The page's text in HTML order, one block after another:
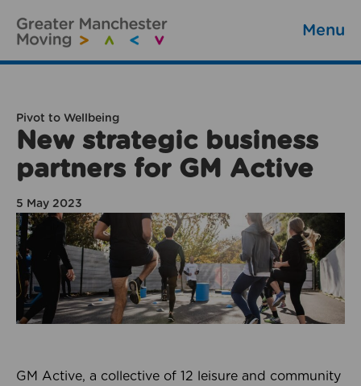
Menu
Pivot to Wellbeing
New strategic business
partners for GM Active
5 May 2023
GM Active, a collective of 12 leisure and community